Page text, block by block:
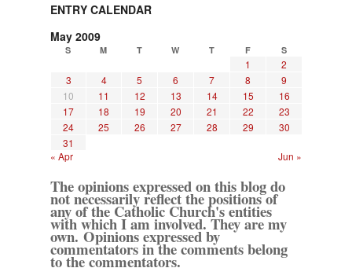
ENTRY CALENDAR
May 2009
S M T W T F S
1
2
3
4 5 6 7 8
9
10
11 12 13 14 15
16
17
18 19 20 21 22
23
24
25 26 27 28 29
30
31
« Apr
Jun »
The opinions expressed on this blog do
not necessarily reflect the positions of
any of the Catholic Church's entities
with which I am involved. They are my
own. Opinions expressed by
commentators in the comments belong
to the commentators.